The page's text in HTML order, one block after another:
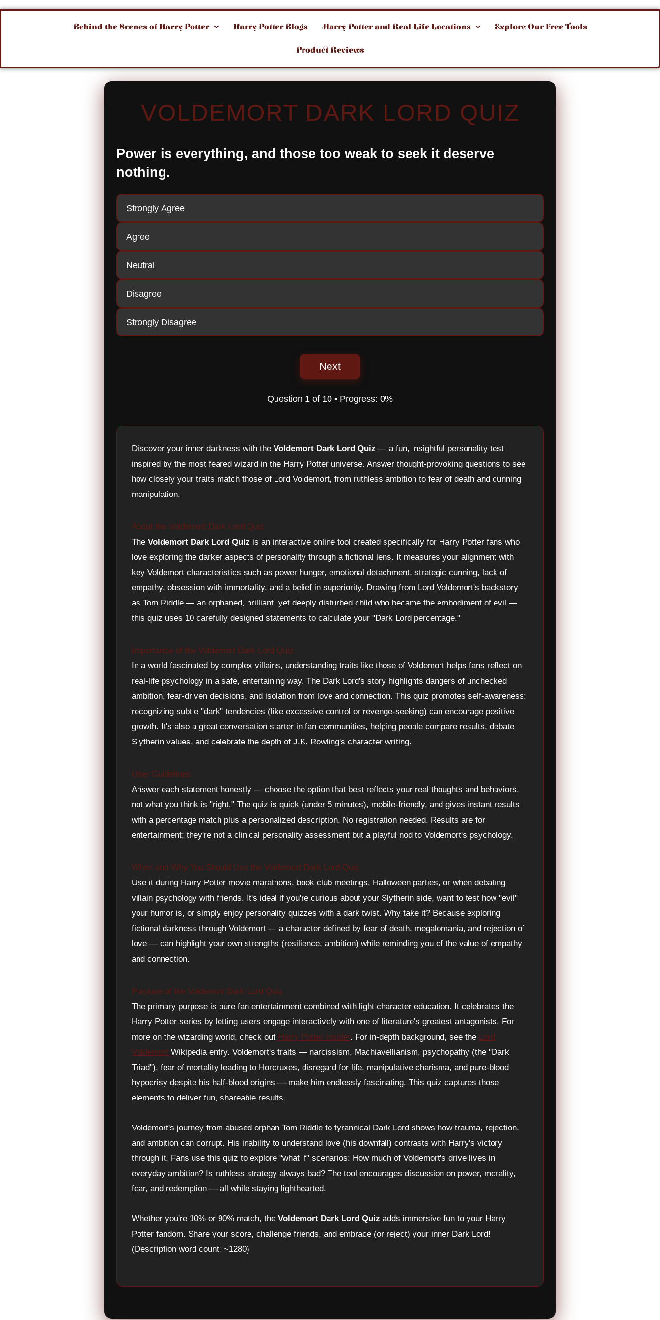
Behind the Scenes of Harry Potter Harry Potter Blogs Harry Potter and Real-Life Locations Explore Our Free Tools
Product Reviews
VOLDEMORT DARK LORD QUIZ
Power is everything, and those too weak to seek it deserve
nothing.
Strongly Agree
Agree
Neutral
Disagree
Strongly Disagree
Next
Question 1 of 10 • Progress: 0%
Discover your inner darkness with the Voldemort Dark Lord Quiz — a fun, insightful personality test
inspired by the most feared wizard in the Harry Potter universe. Answer thought-provoking questions to see
how closely your traits match those of Lord Voldemort, from ruthless ambition to fear of death and cunning
manipulation.
About the Voldemort Dark Lord Quiz
The Voldemort Dark Lord Quiz is an interactive online tool created specifically for Harry Potter fans who
love exploring the darker aspects of personality through a fictional lens. It measures your alignment with
key Voldemort characteristics such as power hunger, emotional detachment, strategic cunning, lack of
empathy, obsession with immortality, and a belief in superiority. Drawing from Lord Voldemort's backstory
as Tom Riddle — an orphaned, brilliant, yet deeply disturbed child who became the embodiment of evil —
this quiz uses 10 carefully designed statements to calculate your "Dark Lord percentage."
Importance of the Voldemort Dark Lord Quiz
In a world fascinated by complex villains, understanding traits like those of Voldemort helps fans reflect on
real-life psychology in a safe, entertaining way. The Dark Lord's story highlights dangers of unchecked
ambition, fear-driven decisions, and isolation from love and connection. This quiz promotes self-awareness:
recognizing subtle "dark" tendencies (like excessive control or revenge-seeking) can encourage positive
growth. It's also a great conversation starter in fan communities, helping people compare results, debate
Slytherin values, and celebrate the depth of J.K. Rowling's character writing.
User Guidelines
Answer each statement honestly — choose the option that best reflects your real thoughts and behaviors,
not what you think is "right." The quiz is quick (under 5 minutes), mobile-friendly, and gives instant results
with a percentage match plus a personalized description. No registration needed. Results are for
entertainment; they're not a clinical personality assessment but a playful nod to Voldemort's psychology.
When and Why You Should Use the Voldemort Dark Lord Quiz
Use it during Harry Potter movie marathons, book club meetings, Halloween parties, or when debating
villain psychology with friends. It's ideal if you're curious about your Slytherin side, want to test how "evil"
your humor is, or simply enjoy personality quizzes with a dark twist. Why take it? Because exploring
fictional darkness through Voldemort — a character defined by fear of death, megalomania, and rejection of
love — can highlight your own strengths (resilience, ambition) while reminding you of the value of empathy
and connection.
Purpose of the Voldemort Dark Lord Quiz
The primary purpose is pure fan entertainment combined with light character education. It celebrates the
Harry Potter series by letting users engage interactively with one of literature's greatest antagonists. For
more on the wizarding world, check out Harry Potter Insider. For in-depth background, see the Lord
Voldemort Wikipedia entry. Voldemort's traits — narcissism, Machiavellianism, psychopathy (the "Dark
Triad"), fear of mortality leading to Horcruxes, disregard for life, manipulative charisma, and pure-blood
hypocrisy despite his half-blood origins — make him endlessly fascinating. This quiz captures those
elements to deliver fun, shareable results.
Voldemort's journey from abused orphan Tom Riddle to tyrannical Dark Lord shows how trauma, rejection,
and ambition can corrupt. His inability to understand love (his downfall) contrasts with Harry's victory
through it. Fans use this quiz to explore "what if" scenarios: How much of Voldemort's drive lives in
everyday ambition? Is ruthless strategy always bad? The tool encourages discussion on power, morality,
fear, and redemption — all while staying lighthearted.
Whether you're 10% or 90% match, the Voldemort Dark Lord Quiz adds immersive fun to your Harry
Potter fandom. Share your score, challenge friends, and embrace (or reject) your inner Dark Lord!
(Description word count: ~1280)